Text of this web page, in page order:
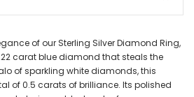
of our Sterling Silver Diamond Ring,
carat blue diamond that steals the
of sparkling white diamonds, this
of 0.5 carats of brilliance. Its polished